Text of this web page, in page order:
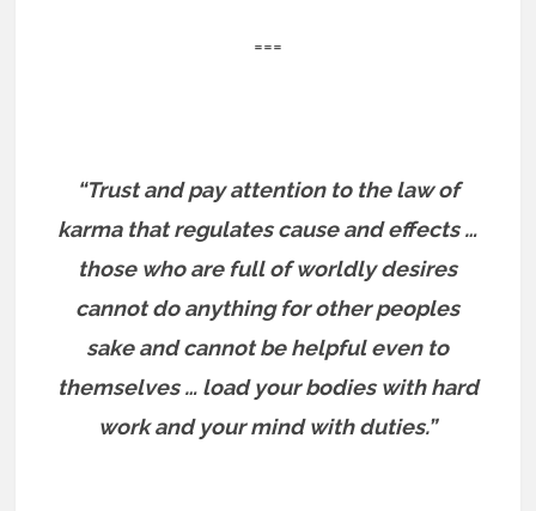
===
“Trust and pay attention to the law of
karma that regulates cause and effects …
those who are full of worldly desires
cannot do anything for other peoples
sake and cannot be helpful even to
themselves … load your bodies with hard
work and your mind with duties.”